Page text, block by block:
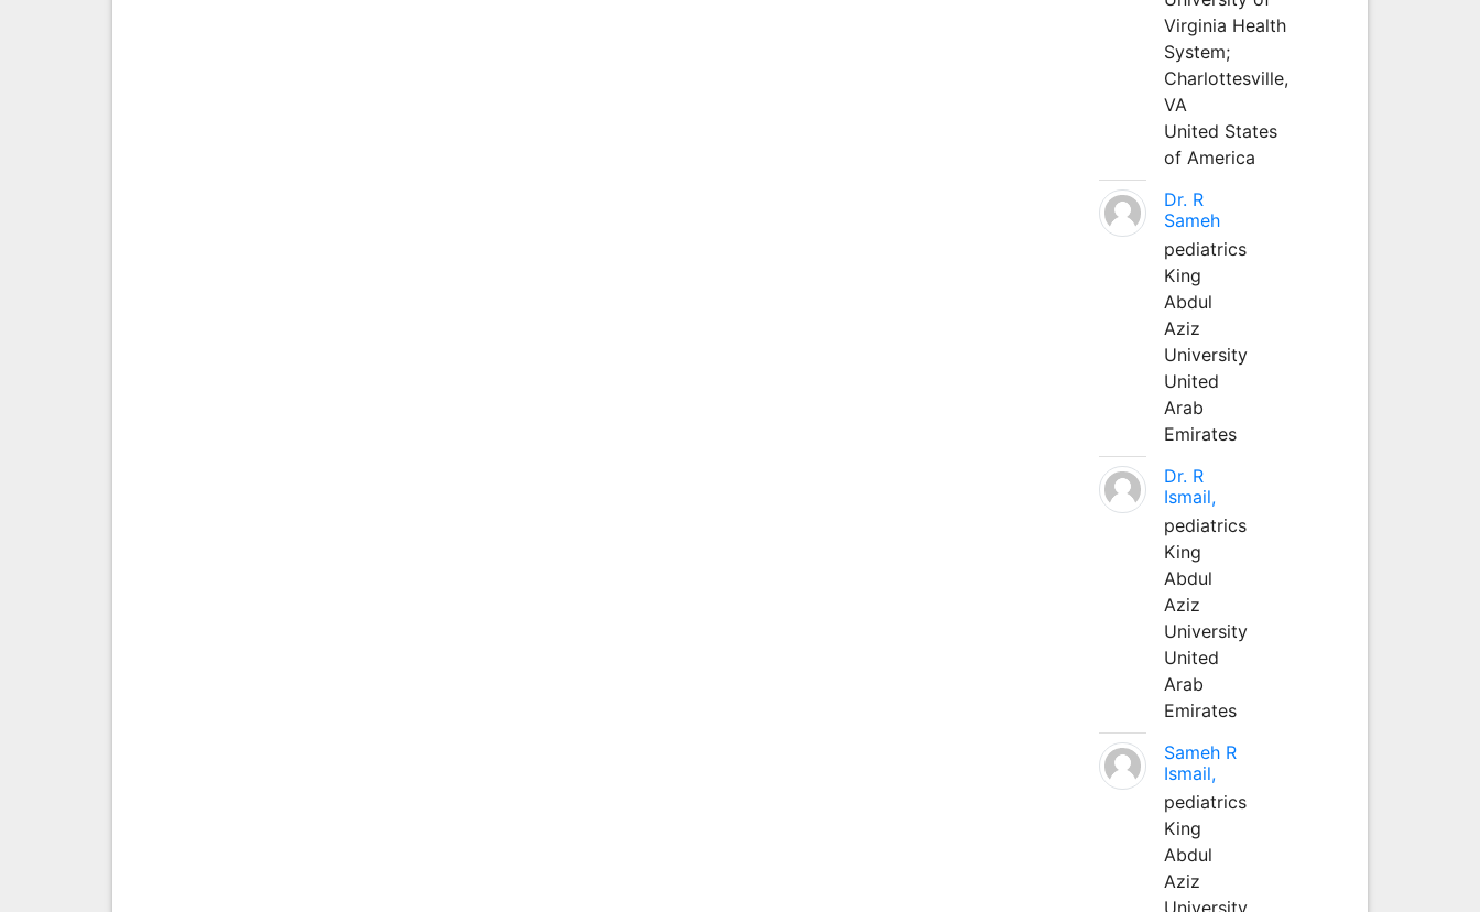
Virginia Health
System;
Charlottesville,
VA
United States
of America
Dr. R
Sameh
pediatrics
King
Abdul
Aziz
University
United
Arab
Emirates
Dr. R
Ismail,
pediatrics
King
Abdul
Aziz
University
United
Arab
Emirates
Sameh R
Ismail,
pediatrics
King
Abdul
Aziz
University